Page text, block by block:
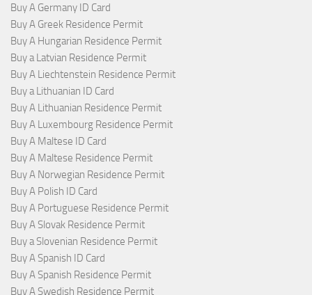
Buy A Germany ID Card
Buy A Greek Residence Permit
Buy A Hungarian Residence Permit
Buy a Latvian Residence Permit
Buy A Liechtenstein Residence Permit
Buy a Lithuanian ID Card
Buy A Lithuanian Residence Permit
Buy A Luxembourg Residence Permit
Buy A Maltese ID Card
Buy A Maltese Residence Permit
Buy A Norwegian Residence Permit
Buy A Polish ID Card
Buy A Portuguese Residence Permit
Buy A Slovak Residence Permit
Buy a Slovenian Residence Permit
Buy A Spanish ID Card
Buy A Spanish Residence Permit
Buy A Swedish Residence Permit